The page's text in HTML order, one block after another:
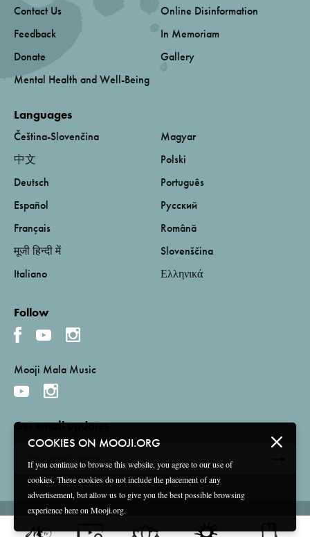
COOKIES ON MOOJI.ORG
If you continue to browse this website, you agree to our use of
cookies. These cookies do not include the placement of any
advertisement, but allow us to give you the best possible browsing
experience here on Mooji.org.
Contact Us
Feedback
Donate
Mental Health and Well-Being
Online Disinformation
In Memoriam
Gallery
Languages
Čeština-Slovenčina
中文
Deutsch
Español
Français
मूजी हिन्दी में
Italiano
Magyar
Polski
Português
Русский
Română
Slovenščina
Ελληνικά
Follow
Mooji Mala Music
Get email updates
Terms and Conditions